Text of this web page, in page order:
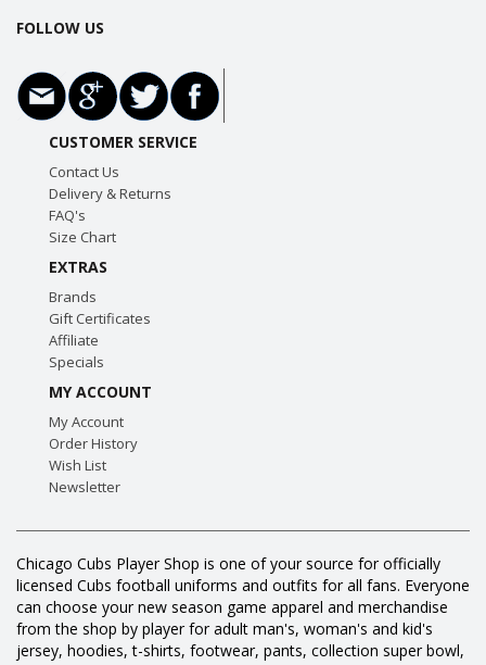
FOLLOW US
CUSTOMER SERVICE
Contact Us
Delivery & Returns
FAQ's
Size Chart
EXTRAS
Brands
Gift Certificates
Affiliate
Specials
MY ACCOUNT
My Account
Order History
Wish List
Newsletter
Chicago Cubs Player Shop is one of your source for officially
licensed Cubs football uniforms and outfits for all fans. Everyone
can choose your new season game apparel and merchandise
from the shop by player for adult man's, woman's and kid's
jersey, hoodies, t-shirts, footwear, pants, collection super bowl,